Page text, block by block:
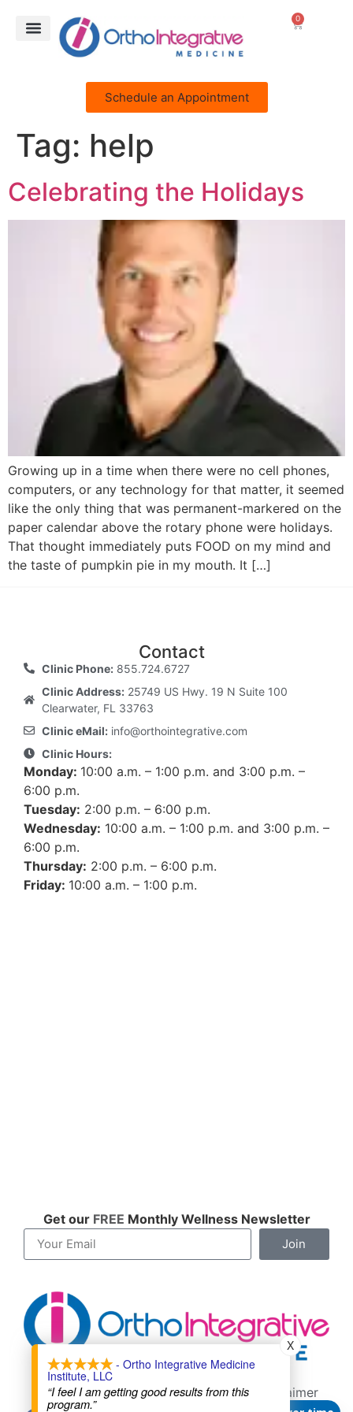
0
Schedule an Appointment
Tag: help
Celebrating the Holidays
Growing up in a time when there were no cell phones,
computers, or any technology for that matter, it seemed
like the only thing that was permanent-markered on the
paper calendar above the rotary phone were holidays.
That thought immediately puts FOOD on my mind and
the taste of pumpkin pie in my mouth. It […]
Contact
Clinic Phone:855.724.6727
Clinic Address:25749 US Hwy. 19 N Suite 100
Clearwater, FL 33763
Clinic eMail:info@orthointegrative.com
Clinic Hours:
Monday: 10:00 a.m. – 1:00 p.m. and 3:00 p.m. –
6:00 p.m.
Tuesday: 2:00 p.m. – 6:00 p.m.
Wednesday: 10:00 a.m. – 1:00 p.m. and 3:00 p.m. –
6:00 p.m.
Thursday: 2:00 p.m. – 6:00 p.m.
Friday: 10:00 a.m. – 1:00 p.m.
Get our FREE Monthly Wellness Newsletter
Join
Contact
Terms of Service
Privacy Policy Disclaimer
- Ortho Integrative Medicine
Institute, LLC
“I feel I am getting good results from this
program.”
X